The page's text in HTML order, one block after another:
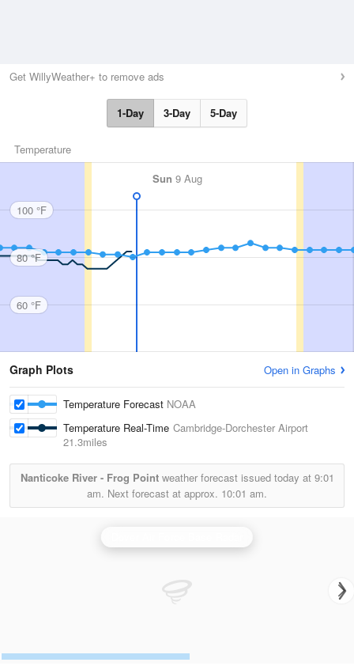
Get WillyWeather+ to remove ads
1-Day 3-Day 5-Day
Temperature
Sun 9 Aug
100 °F
80 °F
60 °F
Graph Plots Open in Graphs
Temperature Forecast NOAA
Temperature Real-Time Cambridge-Dorchester Airport
21.3miles
Nanticoke River - Frog Pointweather forecast issued today at 9:01
am. Next forecast at approx. 10:01 am.